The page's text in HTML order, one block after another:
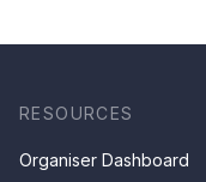
RESOURCES
Organiser Dashboard